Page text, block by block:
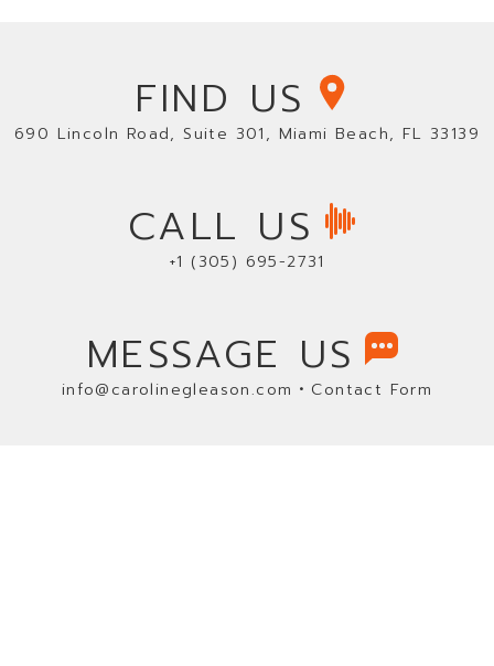
FIND US
690 Lincoln Road, Suite 301, Miami Beach, FL 33139
CALL US
+1 (305) 695-2731
MESSAGE US
info@carolinegleason.com • Contact Form